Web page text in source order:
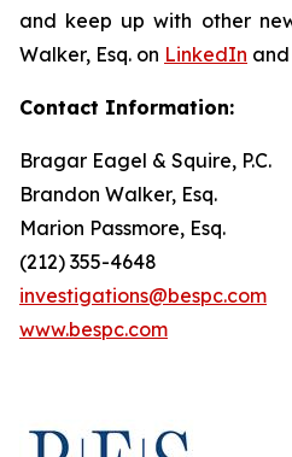
and keep up with other
Walker, Esq. on LinkedIn and
Contact Information:
Bragar Eagel & Squire, P.C.
Brandon Walker, Esq.
Marion Passmore, Esq.
(212) 355-4648
investigations@bespc.com
www.bespc.com